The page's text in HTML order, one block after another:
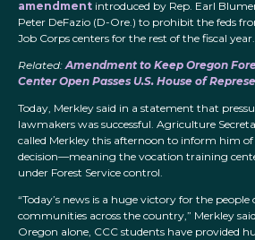
amendment introduced by Rep. Earl
Peter DeFazio (D-Ore.) to prohibit the feds
Job Corps centers for the rest of the fiscal year.
Related:Amendment to Keep Oregon
Center Open Passes U.S. House of
Today, Merkley said in a statement that
lawmakers was successful. Agriculture
called Merkley this afternoon to inform him of
decision—meaning the vocation training
under Forest Service control.
“Today’s news is a huge victory for the
communities across the country,” Merkley
Oregon alone, CCC students have provided